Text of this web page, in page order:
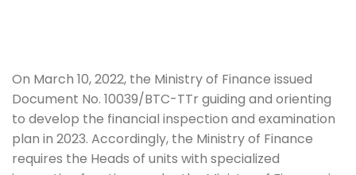
On March 10, 2022, the Ministry of Finance issued
Document No. 10039/BTC-TTr guiding and orienting
to develop the financial inspection and examination
plan in 2023. Accordingly, the Ministry of Finance
requires the Heads of units with specialized